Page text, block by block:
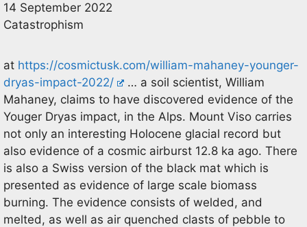
14 September 2022
Catastrophism
at https://cosmictusk.com/william-mahaney-younger-
dryas-impact-2022/
… a soil scientist, William
Mahaney, claims to have discovered evidence of the
Youger Dryas impact, in the Alps. Mount Viso carries
not only an interesting Holocene glacial record but
also evidence of a cosmic airburst 12.8 ka ago. There
is also a Swiss version of the black mat which is
presented as evidence of large scale biomass
burning. The evidence consists of welded, and
melted, as well as air quenched clasts of pebble to